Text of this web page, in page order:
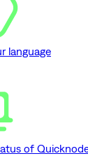
language
of